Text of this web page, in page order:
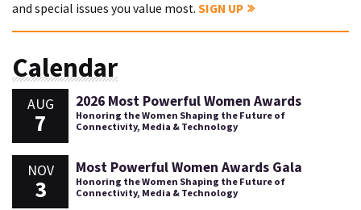
and special issues you value most. SIGN UP
Calendar
AUG
7
2026 Most Powerful Women Awards
Honoring the Women Shaping the Future of
Connectivity, Media & Technology
NOV
3
Most Powerful Women Awards Gala
Honoring the Women Shaping the Future of
Connectivity, Media & Technology